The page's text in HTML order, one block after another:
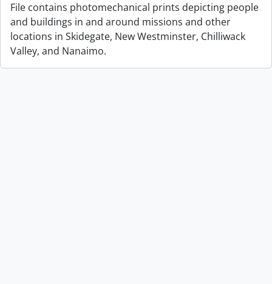
File contains photomechanical prints depicting people
and buildings in and around missions and other
locations in Skidegate, New Westminster, Chilliwack
Valley, and Nanaimo.